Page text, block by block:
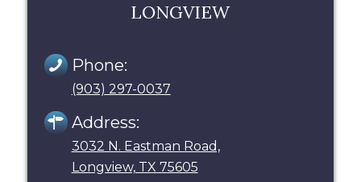
LONGVIEW
Phone:
(903) 297-0037
Address:
3032 N. Eastman Road,
Longview, TX 75605